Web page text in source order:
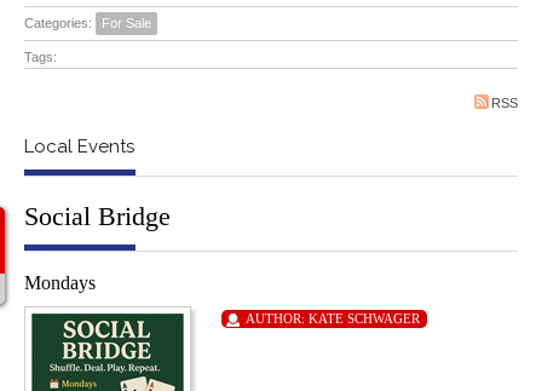
Categories: For Sale
Tags:
RSS
Local Events
Social Bridge
Mondays
AUTHOR: KATE SCHWAGER